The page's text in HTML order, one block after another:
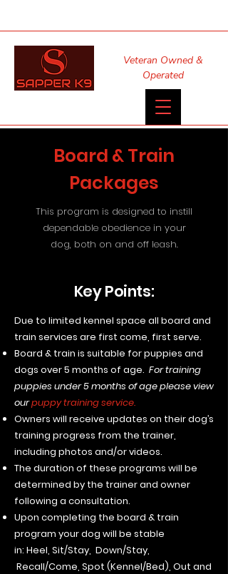
Veteran Owned &
Operated
Board & Train
Packages
This program is designed to instill
dependable obedience in your
dog, both on and off leash.
Key Points:
​Due to limited kennel space all board and
train services are first come, first serve.
Board & train is suitable for puppies and
dogs over 5 months of age. For training
puppies under 5 months of age please view
ourpuppy training service.
Owners will receive updates on their dog’s
training progress from the trainer,
including photos and/or videos.
The duration of these programs will be
determined by the trainer and owner
following a consultation.
Upon completing the board & train
program your dog will be stable
in: Heel, Sit/Stay, Down/Stay,
Recall/Come, Spot (Kennel/Bed), Out and